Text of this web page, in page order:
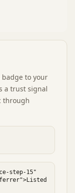
to your
a trust signal
through